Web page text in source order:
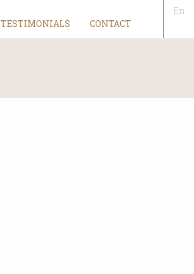
En
TESTIMONIALS CONTACT